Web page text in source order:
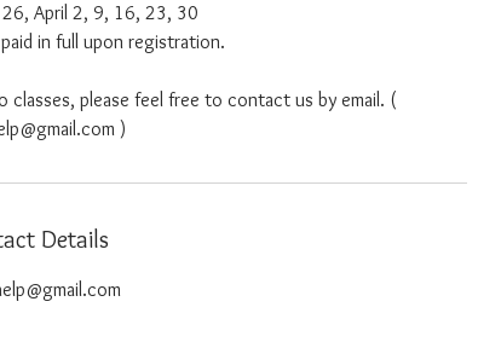
April 2, 9, 16, 23, 30
in full upon registration.
please feel free to contact us by email. (
)
Details